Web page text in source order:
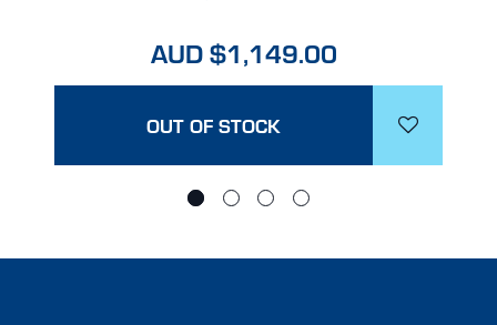
AUD $1,149.00
OUT OF STOCK